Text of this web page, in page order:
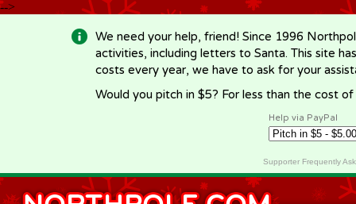
-->
We need your help, friend! Since 1996
activities, including letters to Santa. This site
costs every year, we have to ask for your
Would you pitch in $5? For less than the cost
Help via PayPal
Supporter Frequently